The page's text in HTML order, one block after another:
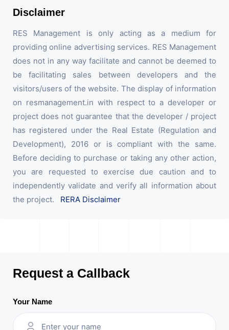
Disclaimer
RES Management is only acting as a medium for
providing online advertising services. RES Management
does not in any way facilitate and cannot be deemed to
be facilitating sales between developers and the
visitors/users of the website. The display of information
on resmanagement.in with respect to a developer or
project does not guarantee that the developer / project
has registered under the Real Estate (Regulation and
Development), 2016 or is compliant with the same.
Before deciding to purchase or taking any other action,
you are requested to exercise due caution and to
independently validate and verify all information about
the project. RERA Disclaimer
Request a Callback
Your Name